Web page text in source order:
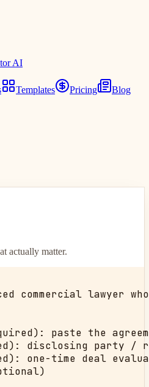
AI
Templates Pricing
Blog
actually matter.
commercial lawyer
paste the
disclosing party /
one-time deal